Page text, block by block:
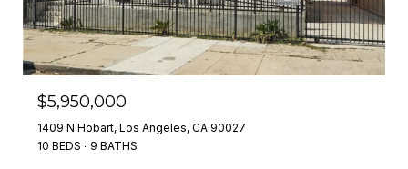
$5,950,000
1409 N Hobart, Los Angeles, CA 90027
10 BEDS
9 BATHS